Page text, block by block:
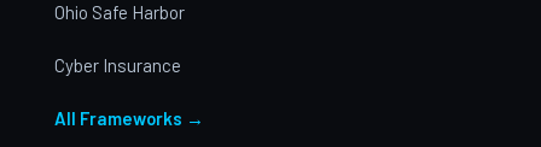
Ohio Safe Harbor
Cyber Insurance
All Frameworks →